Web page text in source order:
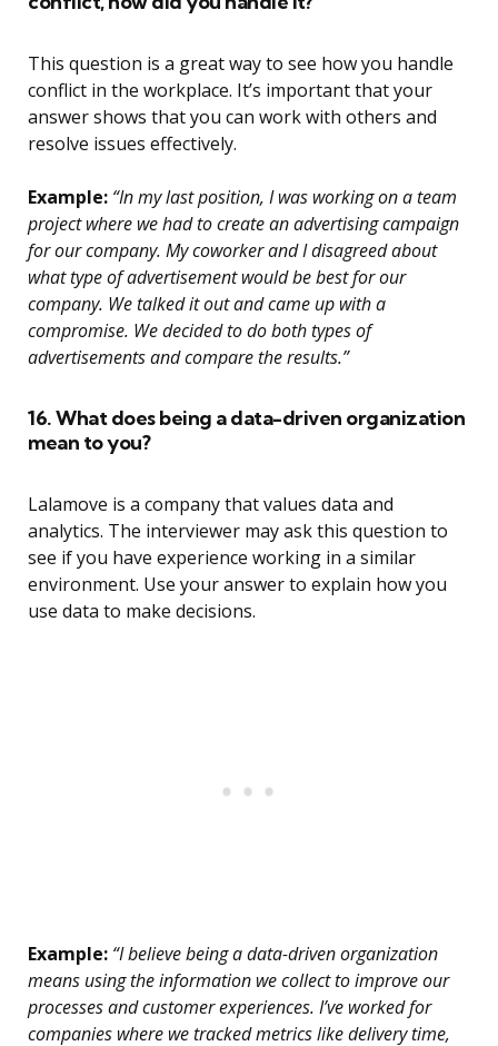
This question is a great way to see how you handle
conflict in the workplace. It’s important that your
answer shows that you can work with others and
resolve issues effectively.
Example: “In my last position, I was working on a team
project where we had to create an advertising campaign
for our company. My coworker and I disagreed about
what type of advertisement would be best for our
company. We talked it out and came up with a
compromise. We decided to do both types of
advertisements and compare the results.”
16. What does being a data-driven organization
mean to you?
Lalamove is a company that values data and
analytics. The interviewer may ask this question to
see if you have experience working in a similar
environment. Use your answer to explain how you
use data to make decisions.
Example: “I believe being a data-driven organization
means using the information we collect to improve our
processes and customer experiences. I’ve worked for
companies where we tracked metrics like delivery time,